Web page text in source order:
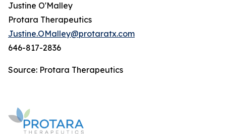
Justine O'Malley
Protara Therapeutics
Justine.OMalley@protaratx.com
646-817-2836
Source: Protara Therapeutics